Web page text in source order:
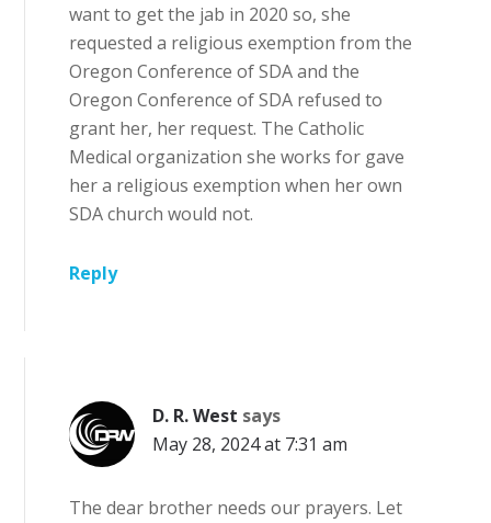
want to get the jab in 2020 so, she
requested a religious exemption from the
Oregon Conference of SDA and the
Oregon Conference of SDA refused to
grant her, her request. The Catholic
Medical organization she works for gave
her a religious exemption when her own
SDA church would not.
Reply
D. R. West says
May 28, 2024 at 7:31 am
The dear brother needs our prayers. Let